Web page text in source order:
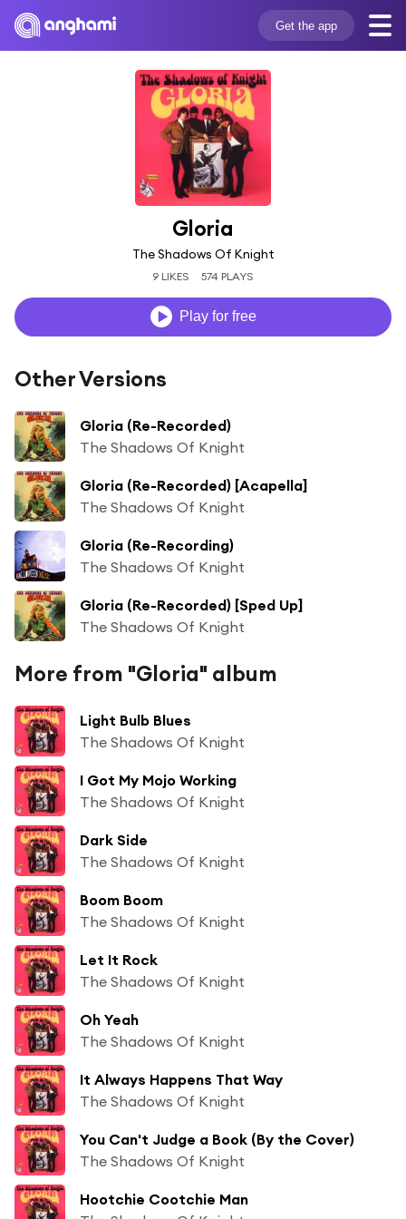
Get the app
Gloria
The Shadows Of Knight
9 LIKES 574 PLAYS
Play for free
Other Versions
Gloria (Re-Recorded)
The Shadows Of Knight
Gloria (Re-Recorded) [Acapella]
The Shadows Of Knight
Gloria (Re-Recording)
The Shadows Of Knight
Gloria (Re-Recorded) [Sped Up]
The Shadows Of Knight
More from "Gloria" album
Light Bulb Blues
The Shadows Of Knight
I Got My Mojo Working
The Shadows Of Knight
Dark Side
The Shadows Of Knight
Boom Boom
The Shadows Of Knight
Let It Rock
The Shadows Of Knight
Oh Yeah
The Shadows Of Knight
It Always Happens That Way
The Shadows Of Knight
You Can't Judge a Book (By the Cover)
The Shadows Of Knight
Hootchie Cootchie Man